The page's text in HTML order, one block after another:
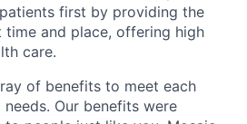
first by providing the
and place, offering high
care.
of benefits to meet each
needs. Our benefits were